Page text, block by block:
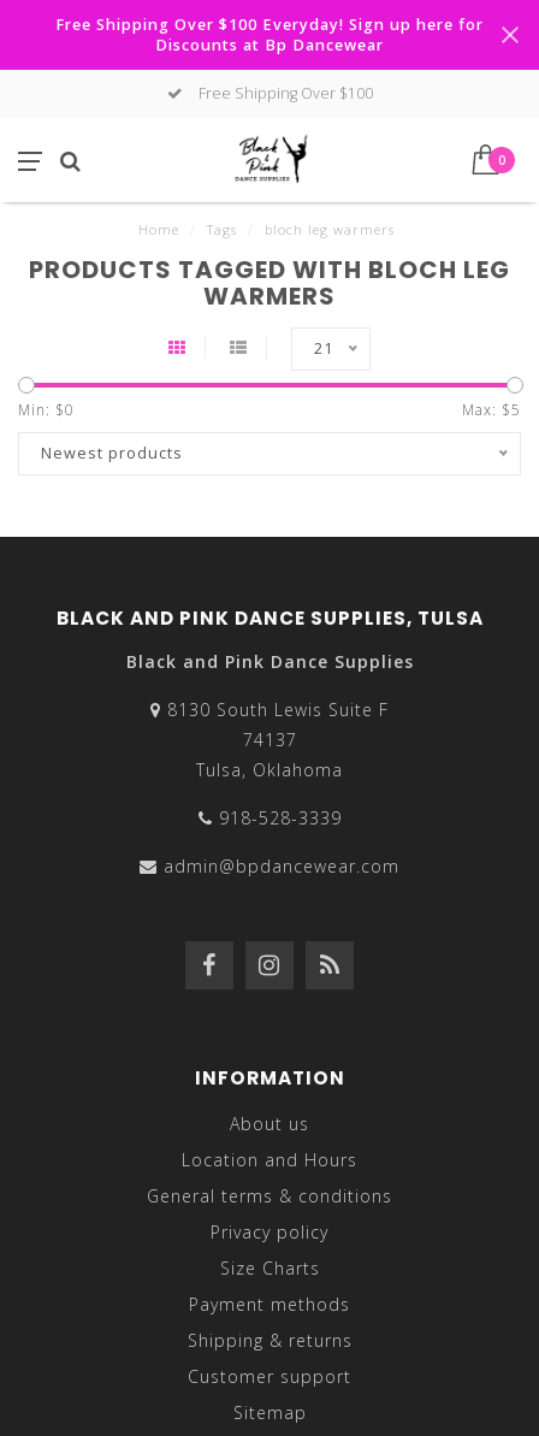
Free Shipping Over $100 Everyday! Sign up here for
Discounts at Bp Dancewear
Free Shipping Over $100
0
Home Tags bloch leg warmers
PRODUCTS TAGGED WITH BLOCH LEG
WARMERS
21
Min: $0 Max: $5
Newest products
BLACK AND PINK DANCE SUPPLIES, TULSA
Black and Pink Dance Supplies
8130 South Lewis Suite F
74137
Tulsa, Oklahoma
918-528-3339
admin@bpdancewear.com
INFORMATION
About us
Location and Hours
General terms & conditions
Privacy policy
Size Charts
Payment methods
Shipping & returns
Customer support
Sitemap